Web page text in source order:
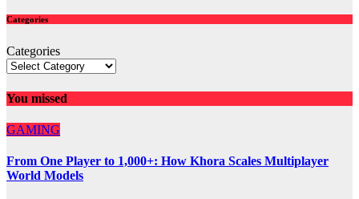
Categories
Categories
You missed
GAMING
From One Player to 1,000+: How Khora Scales Multiplayer
World Models